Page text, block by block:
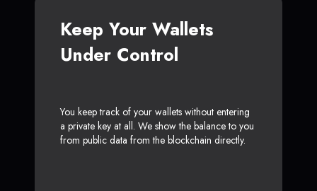
Keep Your Wallets
Under Control
You keep track of your wallets without entering
a private key at all. We show the balance to you
from public data from the blockchain directly.